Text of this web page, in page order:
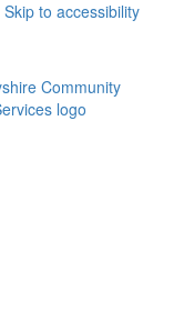
Skip to accessibility